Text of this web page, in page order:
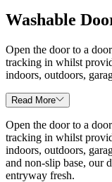
Washable
Open the door to a
tracking in whilst
indoors, outdoors,
Read More
Open the door to a
tracking in whilst
indoors, outdoors,
and non-slip base, our
entryway fresh.